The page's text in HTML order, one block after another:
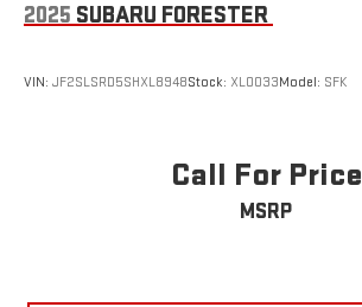
2025 SUBARU FORESTER
VIN: JF2SLSRD5SHXL8948Stock: XL0033Model: SFK
Call For Price
MSRP